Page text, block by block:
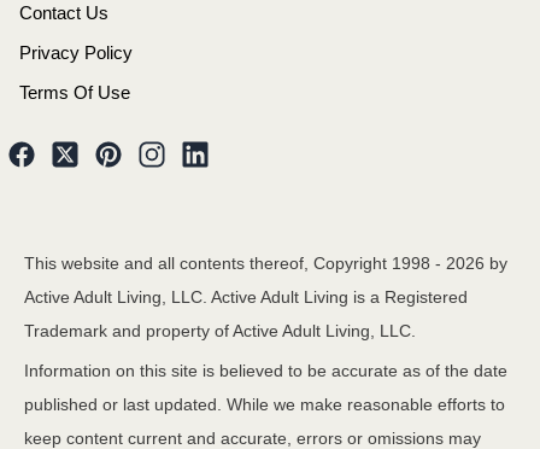
Contact Us
Privacy Policy
Terms Of Use
This website and all contents thereof, Copyright 1998 - 2026 by
Active Adult Living, LLC. Active Adult Living is a Registered
Trademark and property of Active Adult Living, LLC.
Information on this site is believed to be accurate as of the date
published or last updated. While we make reasonable efforts to
keep content current and accurate, errors or omissions may